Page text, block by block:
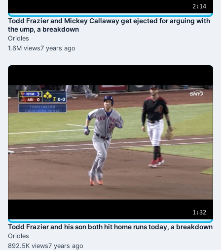
2:14
Todd Frazier and Mickey Callaway get ejected for arguing with
the ump, a breakdown
Orioles
1.6M views7 years ago
1:32
Todd Frazier and his son both hit home runs today, a breakdown
Orioles
892.5K views7 years ago